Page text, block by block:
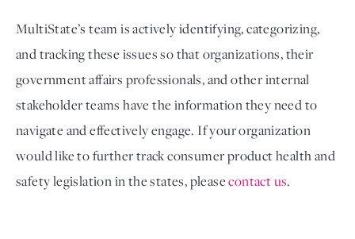
MultiState’s team is actively identifying, categorizing,
and tracking these issues so that organizations, their
government affairs professionals, and other internal
stakeholder teams have the information they need to
navigate and effectively engage. If your organization
would like to further track consumer product health and
safety legislation in the states, pleasecontact us.